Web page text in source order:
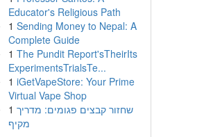
Educator's Religious Path
1 Sending Money to Nepal: A
Complete Guide
1 The Pundit Report'sTheirIts
ExperimentsTrialsTe...
1 iGetVapeStore: Your Prime
Virtual Vape Shop
1 שחזור קבצים פגומים: מדריך
מקיף